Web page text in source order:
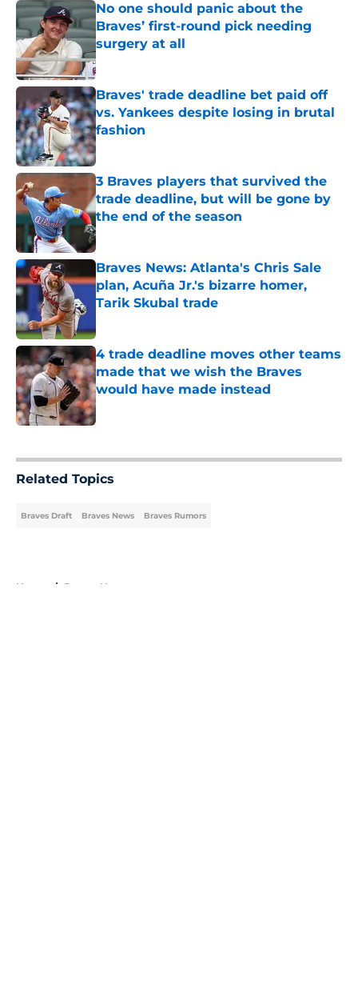
No one should panic about the
Braves’ first-round pick needing
surgery at all
Published by on Invalid Date
Braves' trade deadline bet paid off
vs. Yankees despite losing in brutal
fashion
Published by on Invalid Date
3 Braves players that survived the
trade deadline, but will be gone by
the end of the season
Published by on Invalid Date
Braves News: Atlanta's Chris Sale
plan, Acuña Jr.'s bizarre homer,
Tarik Skubal trade
4 trade deadline moves other teams
made that we wish the Braves
would have made instead
Published by on Invalid Date
Related Topics
Braves Draft Braves News Braves Rumors
Home / Braves News